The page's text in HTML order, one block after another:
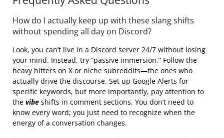
How do I actually keep up with these slang shifts
without spending all day on Discord?
Look, you can’t live in a Discord server 24/7 without losing
your mind. Instead, try “passive immersion.” Follow the
heavy hitters on X or niche subreddits—the ones who
actually drive the discourse. Set up Google Alerts for
specific keywords, but more importantly, pay attention to
the vibe shifts in comment sections. You don’t need to
know every word; you just need to recognize when the
energy of a conversation changes.